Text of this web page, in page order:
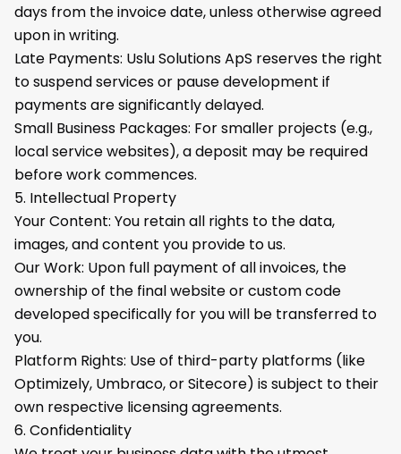
days from the invoice date, unless otherwise agreed
upon in writing.
Late Payments: Uslu Solutions ApS reserves the right
to suspend services or pause development if
payments are significantly delayed.
Small Business Packages: For smaller projects (e.g.,
local service websites), a deposit may be required
before work commences.
5. Intellectual Property
Your Content: You retain all rights to the data,
images, and content you provide to us.
Our Work: Upon full payment of all invoices, the
ownership of the final website or custom code
developed specifically for you will be transferred to
you.
Platform Rights: Use of third-party platforms (like
Optimizely, Umbraco, or Sitecore) is subject to their
own respective licensing agreements.
6. Confidentiality